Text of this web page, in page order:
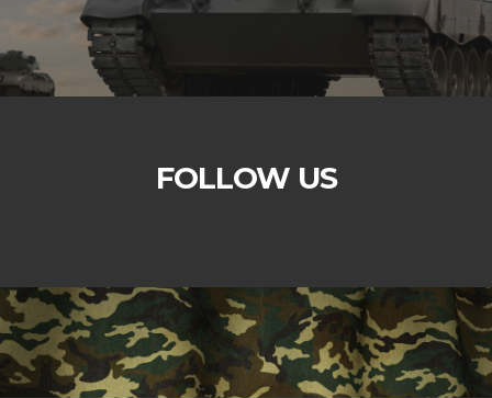
FOLLOW US